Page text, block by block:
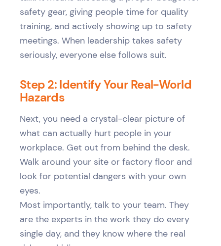
safety gear, giving people time for quality
training, and actively showing up to safety
meetings. When leadership takes safety
seriously, everyone else follows suit.
Step 2: Identify Your Real-World
Hazards
Next, you need a crystal-clear picture of
what can actually hurt people in your
workplace. Get out from behind the desk.
Walk around your site or factory floor and
look for potential dangers with your own
eyes.
Most importantly, talk to your team. They
are the experts in the work they do every
single day, and they know where the real